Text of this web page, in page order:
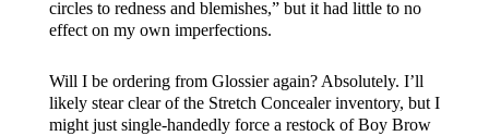
circles to redness and blemishes,” but it had little to no
effect on my own imperfections.
Will I be ordering from Glossier again? Absolutely. I’ll
likely stear clear of the Stretch Concealer inventory, but I
might just single-handedly force a restock of Boy Brow